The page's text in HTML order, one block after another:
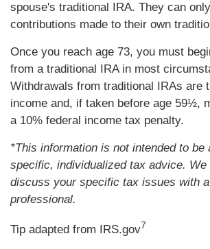
spouse's traditional IRA. They can
contributions made to their own
Once you reach age 73, you must
from a traditional IRA in most
Withdrawals from traditional IRAs are
income and, if taken before age 59½,
a 10% federal income tax penalty.
*This information is not intended to be
specific, individualized tax advice.
discuss your specific tax issues with
professional.
Tip adapted from IRS.gov7